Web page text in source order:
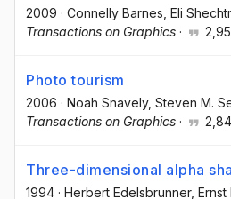
2009 · Connelly Barnes , Eli
Transactions on Graphics ·
Photo tourism
2006 · Noah Snavely, Steven M.
Transactions on Graphics ·
Three-dimensional alpha
1994 · Herbert Edelsbrunner, Ernst